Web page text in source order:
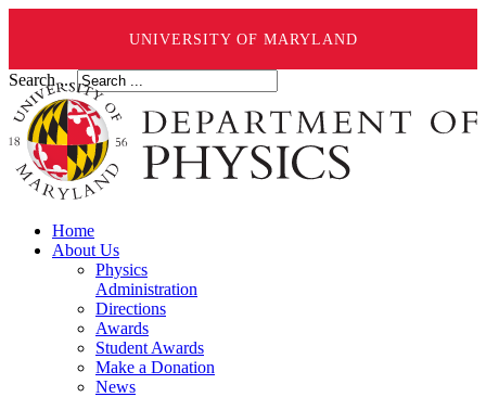
UNIVERSITY OF MARYLAND
Search ...
Home
About Us
Physics
Administration
Directions
Awards
Student Awards
Make a Donation
News